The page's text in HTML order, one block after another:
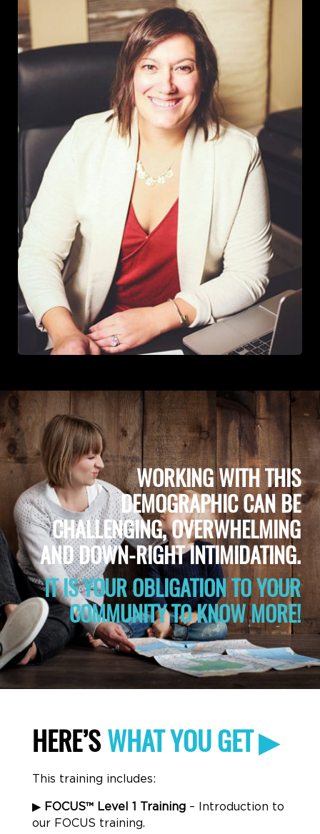
WORKING WITH THIS
DEMOGRAPHIC CAN BE
CHALLENGING, OVERWHELMING
AND DOWN-RIGHT INTIMIDATING.
IT IS YOUR OBLIGATION TO YOUR
COMMUNITY TO KNOW MORE!
HERE’S WHAT YOU GET ▶
This training includes:
▶ FOCUS™ Level 1 Training– Introduction to
our FOCUS training.